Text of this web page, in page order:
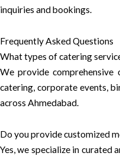
inquiries and bookings.
Frequently Asked Questions
What types of catering
We provide comprehensive
catering, corporate events,
across Ahmedabad.
Do you provide customized
Yes, we specialize in curated